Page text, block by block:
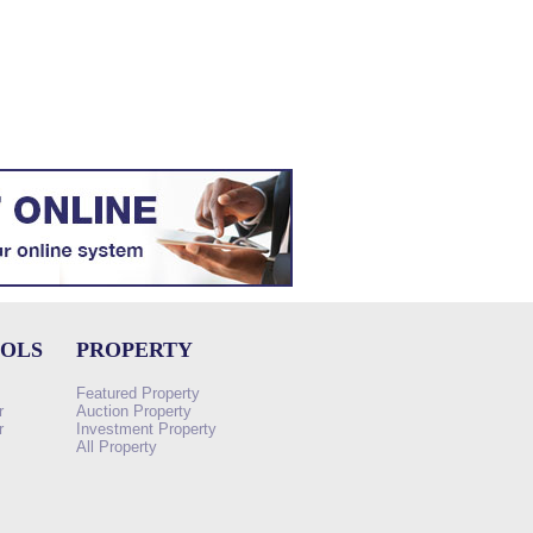
PROPERTY
Featured Property
Auction Property
Investment Property
All Property